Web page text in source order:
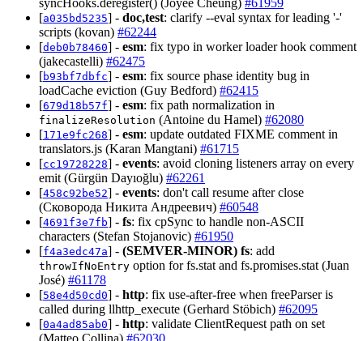
[a035bd5235] - doc,test: clarify --eval syntax for leading '-'
scripts (kovan) #62244
[deb0b78460] - esm: fix typo in worker loader hook comment
(jakecastelli) #62475
[b93bf7dbfc] - esm: fix source phase identity bug in
loadCache eviction (Guy Bedford) #62415
[679d18b57f] - esm: fix path normalization in
finalizeResolution (Antoine du Hamel) #62080
[171e9fc268] - esm: update outdated FIXME comment in
translators.js (Karan Mangtani) #61715
[cc19728228] - events: avoid cloning listeners array on every
emit (Gürgün Dayıoğlu) #62261
[458c92be52] - events: don't call resume after close
(Сковорода Никита Андреевич) #60548
[4691f3e7fb] - fs: fix cpSync to handle non-ASCII
characters (Stefan Stojanovic) #61950
[f4a3edc47a] - (SEMVER-MINOR) fs: add
throwIfNoEntry option for fs.stat and fs.promises.stat (Juan
José) #61178
[58e4d50cd0] - http: fix use-after-free when freeParser is
called during llhttp_execute (Gerhard Stöbich) #62095
[0a4ad85ab0] - http: validate ClientRequest path on set
(Matteo Collina) #62030